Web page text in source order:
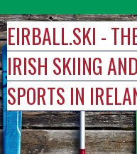
to
content
EIRBALL.SKI -
IRISH SKIING
SPORTS IN